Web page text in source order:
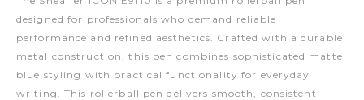
designed for professionals who demand reliable
performance and refined aesthetics. Crafted with a durable
metal construction, this pen combines sophisticated matte
blue styling with practical functionality for everyday
writing. This rollerball pen delivers smooth, consistent